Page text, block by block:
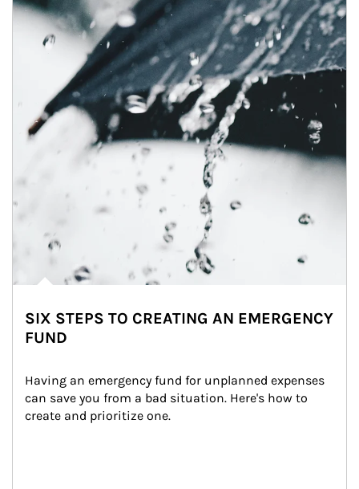
SIX STEPS TO CREATING AN EMERGENCY
FUND
Having an emergency fund for unplanned expenses
can save you from a bad situation. Here's how to
create and prioritize one.